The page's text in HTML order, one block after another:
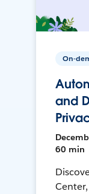
On-
and
60 min